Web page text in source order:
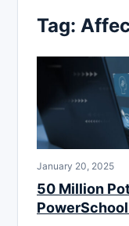
Tag:
January 20, 2025
50 Million